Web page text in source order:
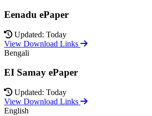
Eenadu ePaper
Updated: Today
View Download Links
Bengali
EI Samay ePaper
Updated: Today
View Download Links
English